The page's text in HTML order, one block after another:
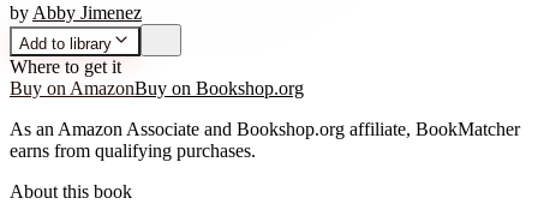
by Abby Jimenez
Add to library
Where to get it
Buy on AmazonBuy on Bookshop.org
As an Amazon Associate and Bookshop.org affiliate, BookMatcher
earns from qualifying purchases.
About this book